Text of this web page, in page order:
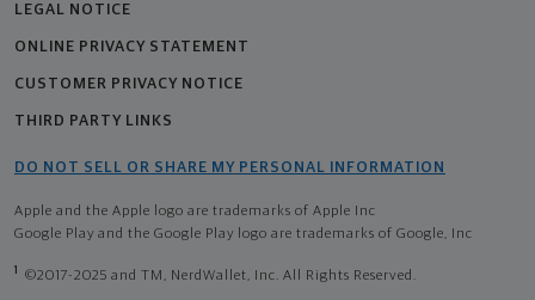
LEGAL NOTICE
ONLINE PRIVACY STATEMENT
CUSTOMER PRIVACY NOTICE
THIRD PARTY LINKS
DO NOT SELL OR SHARE MY PERSONAL INFORMATION
Apple and the Apple logo are trademarks of Apple Inc
Google Play and the Google Play logo are trademarks of Google, Inc
1 ©2017-2025 and TM, NerdWallet, Inc. All Rights Reserved.